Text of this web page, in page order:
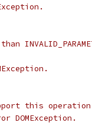
this
DOMException.